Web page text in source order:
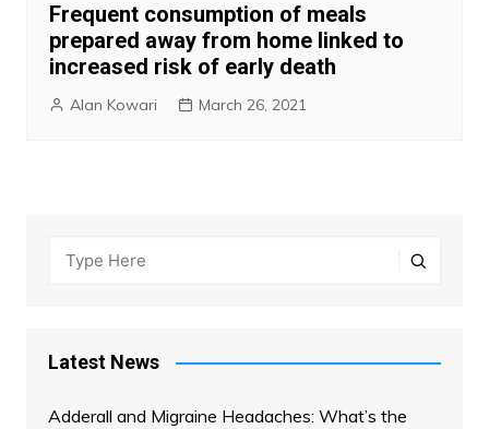
Frequent consumption of meals
prepared away from home linked to
increased risk of early death
Alan Kowari March 26, 2021
Latest News
Adderall and Migraine Headaches: What’s the